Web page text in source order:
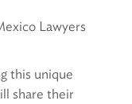
Lawyers
this unique
share their